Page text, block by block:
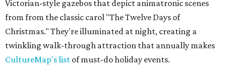
Victorian-style gazebos that depict animatronic scenes
from from the classic carol "The Twelve Days of
Christmas." They're illuminated at night, creating a
twinkling walk-through attraction that annually makes
CultureMap's list of must-do holiday events.